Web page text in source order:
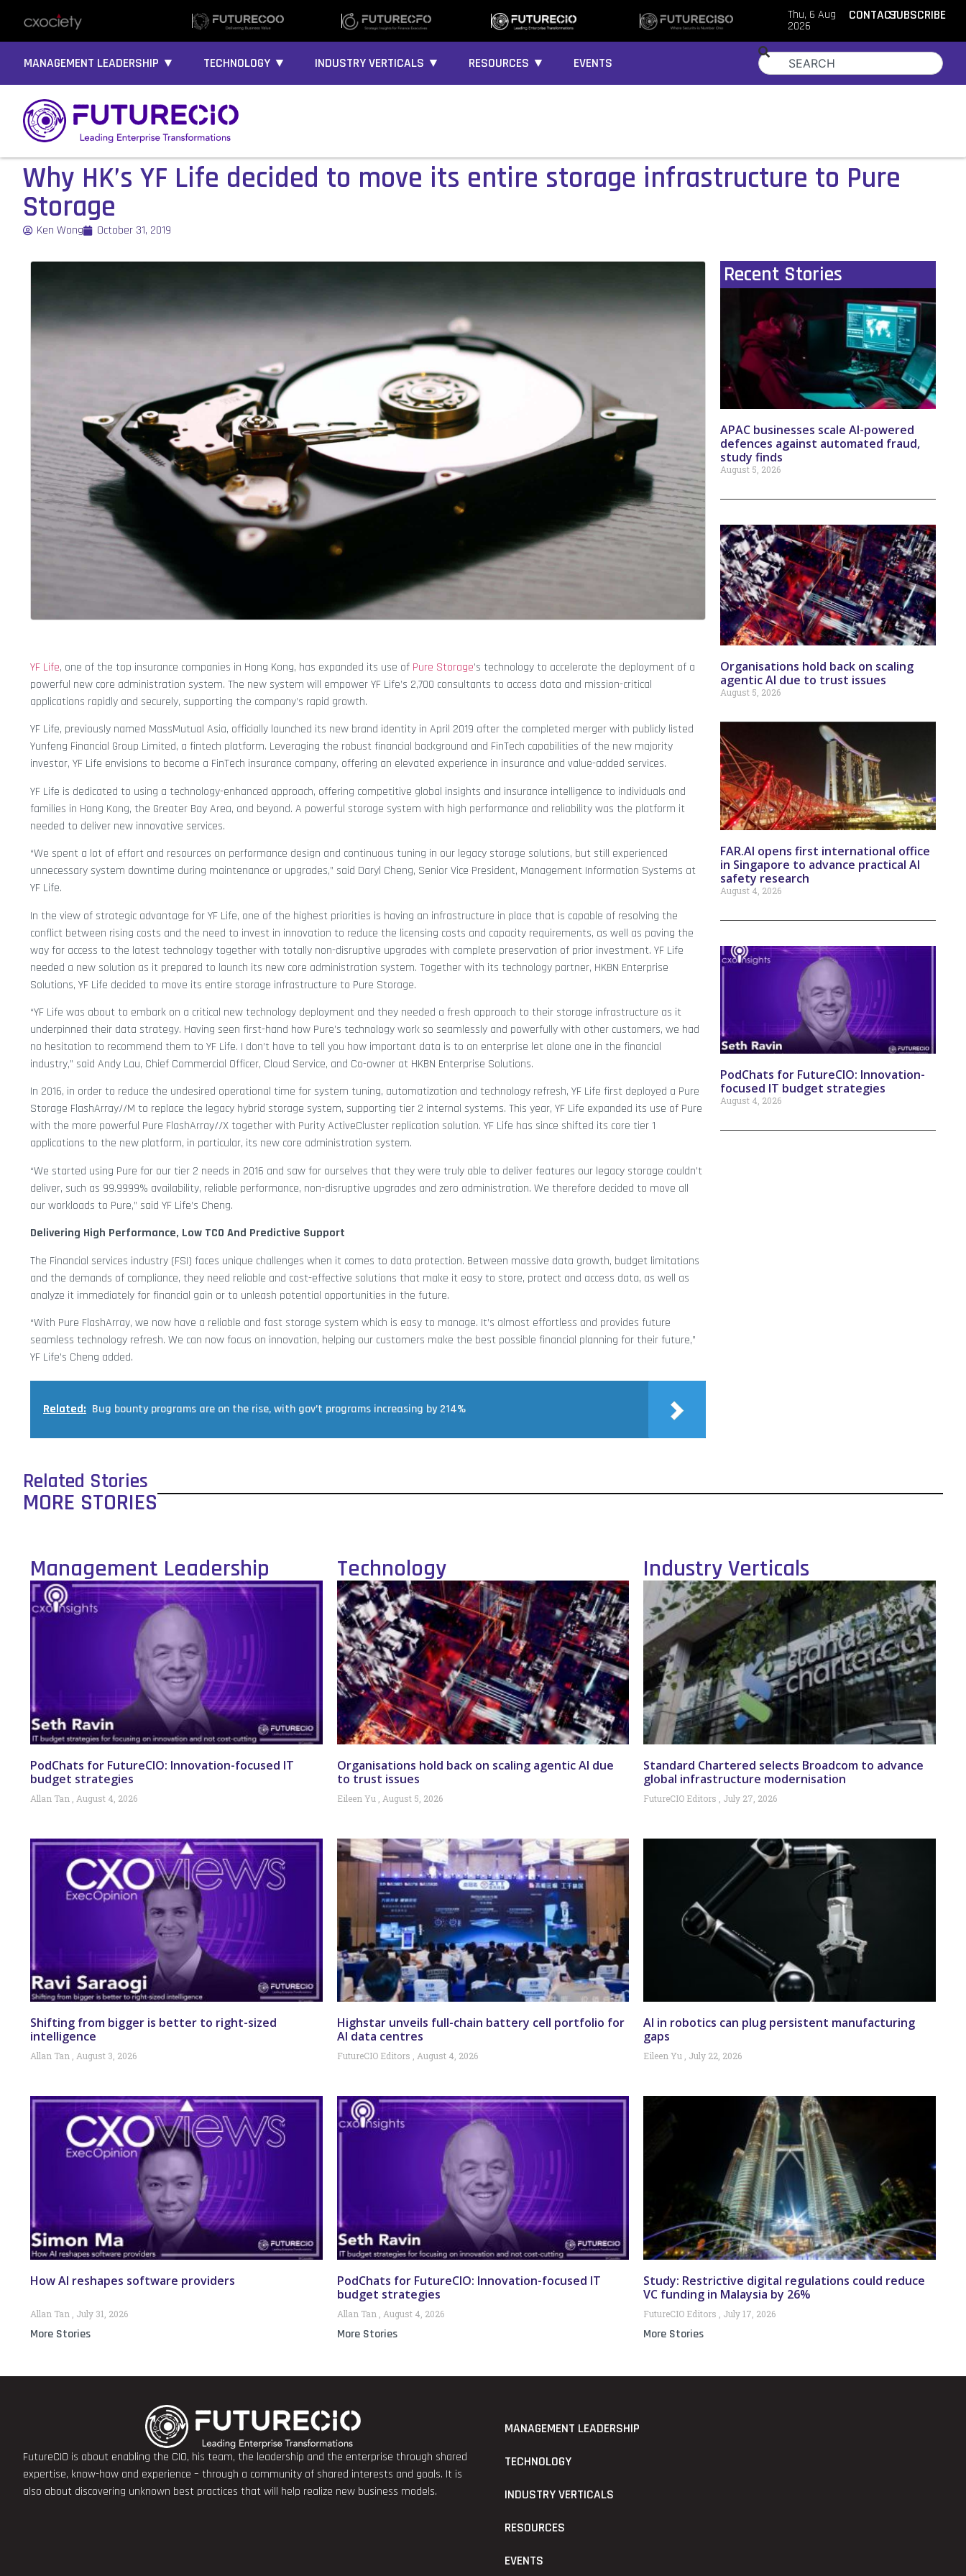
Thu, 6 Aug
2026
CONTACTSUBSCRIBE
MANAGEMENT LEADERSHIP ▼ TECHNOLOGY ▼ INDUSTRY VERTICALS ▼ RESOURCES ▼ EVENTS
Why HK’s YF Life decided to move its entire storage infrastructure to Pure
Storage
Ken Wong October 31, 2019
YF Life, one of the top insurance companies in Hong Kong, has expanded its use of Pure Storage’s technology to accelerate the deployment of a
powerful new core administration system. The new system will empower YF Life’s 2,700 consultants to access data and mission-critical
applications rapidly and securely, supporting the company’s rapid growth.
YF Life, previously named MassMutual Asia, officially launched its new brand identity in April 2019 after the completed merger with publicly listed
Yunfeng Financial Group Limited, a fintech platform. Leveraging the robust financial background and FinTech capabilities of the new majority
investor, YF Life envisions to become a FinTech insurance company, offering an elevated experience in insurance and value-added services.
YF Life is dedicated to using a technology-enhanced approach, offering competitive global insights and insurance intelligence to individuals and
families in Hong Kong, the Greater Bay Area, and beyond. A powerful storage system with high performance and reliability was the platform it
needed to deliver new innovative services.
“We spent a lot of effort and resources on performance design and continuous tuning in our legacy storage solutions, but still experienced
unnecessary system downtime during maintenance or upgrades,” said Daryl Cheng, Senior Vice President, Management Information Systems at
YF Life.
In the view of strategic advantage for YF Life, one of the highest priorities is having an infrastructure in place that is capable of resolving the
conflict between rising costs and the need to invest in innovation to reduce the licensing costs and capacity requirements, as well as paving the
way for access to the latest technology together with totally non-disruptive upgrades with complete preservation of prior investment. YF Life
needed a new solution as it prepared to launch its new core administration system. Together with its technology partner, HKBN Enterprise
Solutions, YF Life decided to move its entire storage infrastructure to Pure Storage.
“YF Life was about to embark on a critical new technology deployment and they needed a fresh approach to their storage infrastructure as it
underpinned their data strategy. Having seen first-hand how Pure’s technology work so seamlessly and powerfully with other customers, we had
no hesitation to recommend them to YF Life. I don’t have to tell you how important data is to an enterprise let alone one in the financial
industry,” said Andy Lau, Chief Commercial Officer, Cloud Service, and Co-owner at HKBN Enterprise Solutions.
In 2016, in order to reduce the undesired operational time for system tuning, automatization and technology refresh, YF Life first deployed a Pure
Storage FlashArray//M to replace the legacy hybrid storage system, supporting tier 2 internal systems. This year, YF Life expanded its use of Pure
with the more powerful Pure FlashArray//X together with Purity ActiveCluster replication solution. YF Life has since shifted its core tier 1
applications to the new platform, in particular, its new core administration system.
“We started using Pure for our tier 2 needs in 2016 and saw for ourselves that they were truly able to deliver features our legacy storage couldn’t
deliver, such as 99.9999% availability, reliable performance, non-disruptive upgrades and zero administration. We therefore decided to move all
our workloads to Pure,” said YF Life’s Cheng.
Delivering High Performance, Low TCO And Predictive Support
The Financial services industry (FSI) faces unique challenges when it comes to data protection. Between massive data growth, budget limitations
and the demands of compliance, they need reliable and cost-effective solutions that make it easy to store, protect and access data, as well as
analyze it immediately for financial gain or to unleash potential opportunities in the future.
“With Pure FlashArray, we now have a reliable and fast storage system which is easy to manage. It’s almost effortless and provides future
seamless technology refresh. We can now focus on innovation, helping our customers make the best possible financial planning for their future,”
YF Life’s Cheng added.
Related: Bug bounty programs are on the rise, with gov’t programs increasing by 214%
Recent Stories
APAC businesses scale AI-powered
defences against automated fraud,
study finds
August 5, 2026
Organisations hold back on scaling
agentic AI due to trust issues
August 5, 2026
FAR.AI opens first international office
in Singapore to advance practical AI
safety research
August 4, 2026
PodChats for FutureCIO: Innovation-
focused IT budget strategies
August 4, 2026
Related Stories
MORE STORIES
Management Leadership
PodChats for FutureCIO: Innovation-focused IT
budget strategies
Allan Tan August 4, 2026
Shifting from bigger is better to right-sized
intelligence
Allan Tan August 3, 2026
How AI reshapes software providers
Allan Tan July 31, 2026
More Stories
Technology
Organisations hold back on scaling agentic AI due
to trust issues
Eileen Yu August 5, 2026
Highstar unveils full-chain battery cell portfolio for
AI data centres
FutureCIO Editors August 4, 2026
PodChats for FutureCIO: Innovation-focused IT
budget strategies
Allan Tan August 4, 2026
More Stories
Industry Verticals
Standard Chartered selects Broadcom to advance
global infrastructure modernisation
FutureCIO Editors July 27, 2026
AI in robotics can plug persistent manufacturing
gaps
Eileen Yu July 22, 2026
Study: Restrictive digital regulations could reduce
VC funding in Malaysia by 26%
FutureCIO Editors July 17, 2026
More Stories
FutureCIO is about enabling the CIO, his team, the leadership and the enterprise through shared
expertise, know-how and experience – through a community of shared interests and goals. It is
also about discovering unknown best practices that will help realize new business models.
MANAGEMENT LEADERSHIP
TECHNOLOGY
INDUSTRY VERTICALS
RESOURCES
EVENTS